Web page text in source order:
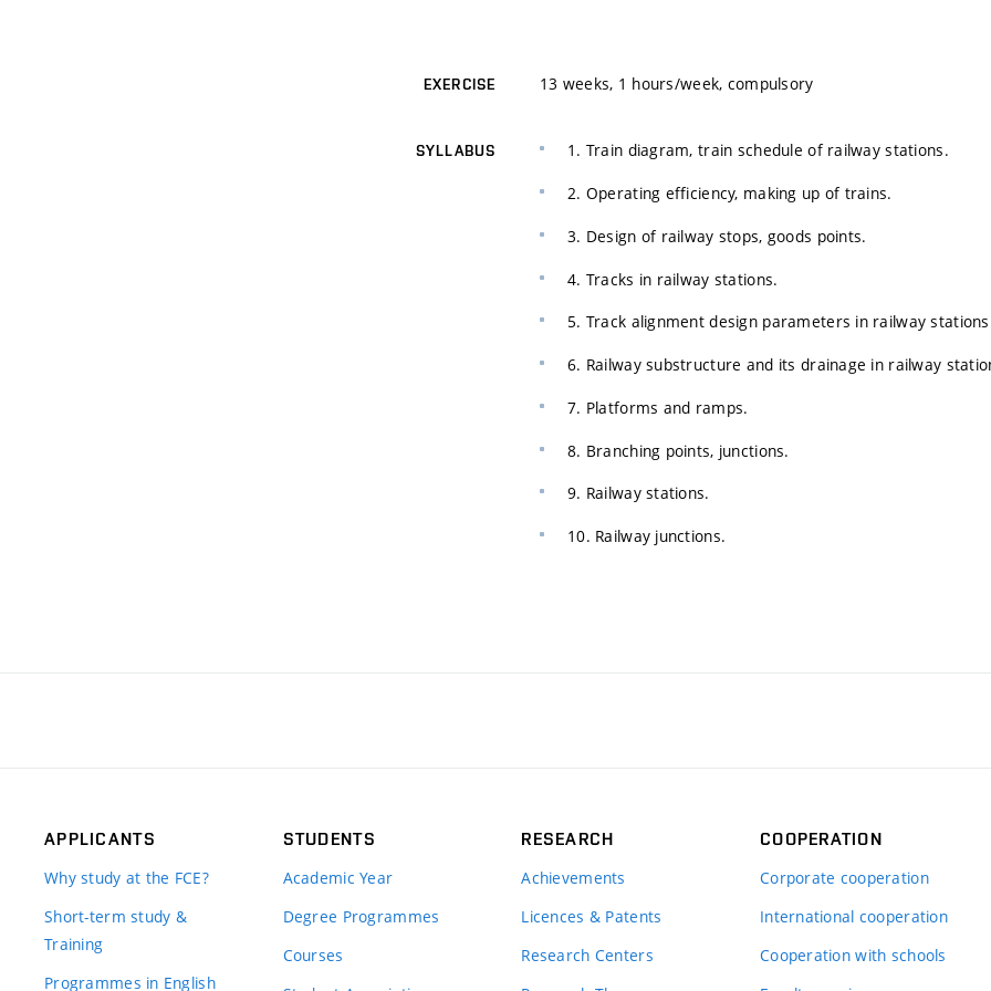
EXERCISE 13 weeks, 1 hours/week, compulsory
SYLLABUS 1. Train diagram, train schedule of railway stations.
2. Operating efficiency, making up of trains.
3. Design of railway stops, goods points.
4. Tracks in railway stations.
5. Track alignment design parameters in railway
6. Railway substructure and its drainage in railway
7. Platforms and ramps.
8. Branching points, junctions.
9. Railway stations.
10. Railway junctions.
APPLICANTS
Why study at the FCE?
Short-term study &
Training
Programmes in English
STUDENTS
Academic Year
Degree Programmes
Courses
RESEARCH
Achievements
Licences & Patents
Research Centers
COOPERATION
Corporate cooperation
International cooperation
Cooperation with schools